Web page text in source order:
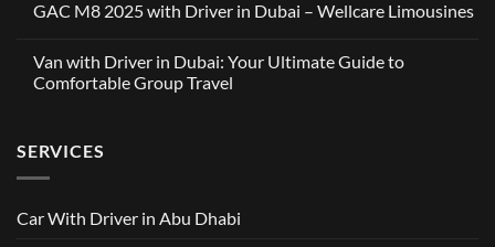
x
OneClickDrive:
Built
Around
Trusted
Services
on
Driver
in
Dubai
GAC M8 2025 with Driver in Dubai – Wellcare Limousines
on
GAC
M8
in
Dubai
–
Van with Driver in Dubai: Your Ultimate Guide to
Comfortable Group Travel
Van
with
Driver
Your
SERVICES
Car With Driver in Abu Dhabi